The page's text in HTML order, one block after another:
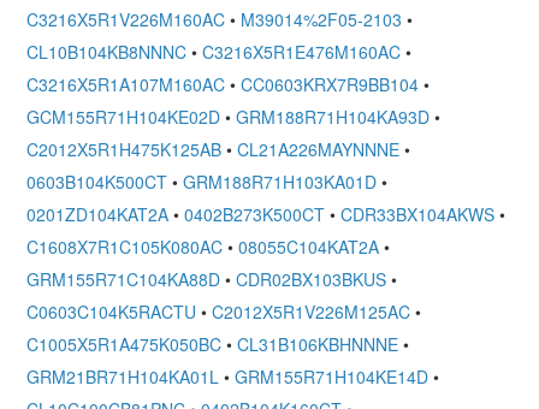
C3216X5R1V226M160AC • M39014%2F05-2103 •
CL10B104KB8NNNC • C3216X5R1E476M160AC •
C3216X5R1A107M160AC • CC0603KRX7R9BB104 •
GCM155R71H104KE02D • GRM188R71H104KA93D •
C2012X5R1H475K125AB • CL21A226MAYNNNE •
0603B104K500CT • GRM188R71H103KA01D •
0201ZD104KAT2A • 0402B273K500CT • CDR33BX104AKWS •
C1608X7R1C105K080AC • 08055C104KAT2A •
GRM155R71C104KA88D • CDR02BX103BKUS •
C0603C104K5RACTU • C2012X5R1V226M125AC •
C1005X5R1A475K050BC • CL31B106KBHNNNE •
GRM21BR71H104KA01L • GRM155R71H104KE14D •